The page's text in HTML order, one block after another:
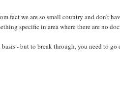
fact we are so small country and don't
specific in area where there are no
- but to break through, you need to go